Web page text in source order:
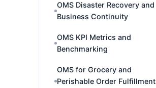
OMS Disaster Recovery and
Business Continuity
OMS KPI Metrics and
Benchmarking
OMS for Grocery and
Perishable Order Fulfillment